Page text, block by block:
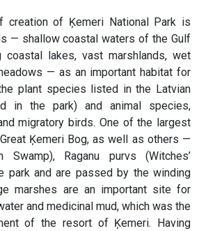
creation of Ķemeri National Park is
— shallow coastal waters of the Gulf
coastal lakes, vast marshlands, wet
— as an important habitat for
plant species listed in the Latvian
in the park) and animal species,
migratory birds. One of the largest
Ķemeri Bog, as well as others —
Swamp), Raganu purvs (Witches’
park and are passed by the winding
marshes are an important site for
and medicinal mud, which was the
of the resort of Ķemeri. Having